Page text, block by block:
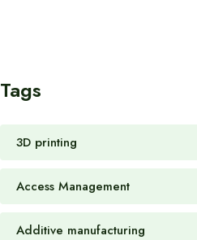
Tags
3D printing
Access Management
Additive manufacturing